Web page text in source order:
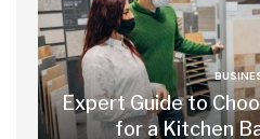
Expert Guide to
for a Kitchen